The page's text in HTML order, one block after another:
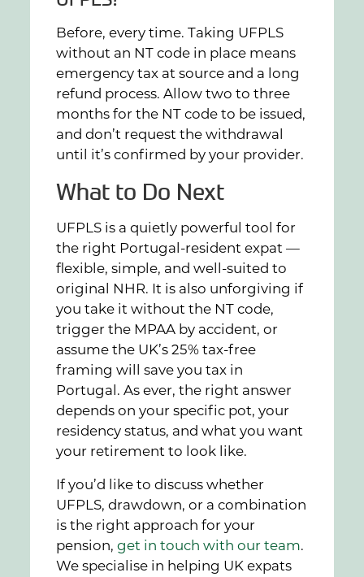
Before, every time. Taking UFPLS
without an NT code in place means
emergency tax at source and a long
refund process. Allow two to three
months for the NT code to be issued,
and don’t request the withdrawal
until it’s confirmed by your provider.
What to Do Next
UFPLS is a quietly powerful tool for
the right Portugal-resident expat —
flexible, simple, and well-suited to
original NHR. It is also unforgiving if
you take it without the NT code,
trigger the MPAA by accident, or
assume the UK’s 25% tax-free
framing will save you tax in
Portugal. As ever, the right answer
depends on your specific pot, your
residency status, and what you want
your retirement to look like.
If you’d like to discuss whether
UFPLS, drawdown, or a combination
is the right approach for your
pension,get in touch with our team.
We specialise in helping UK expats